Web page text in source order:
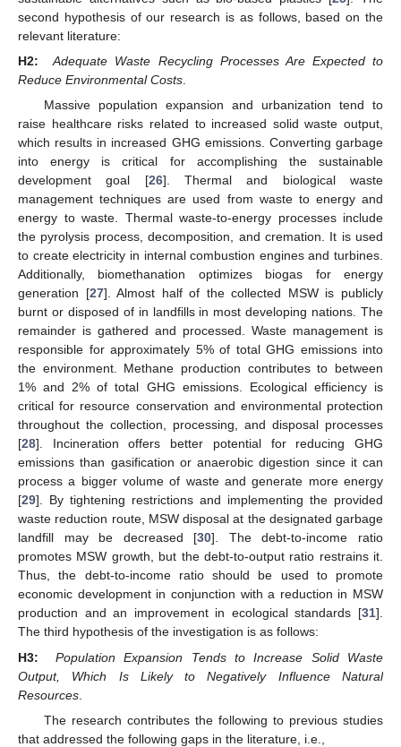
second hypothesis of our research is as follows, based on the
relevant literature:
H2:
Adequate Waste Recycling Processes Are Expected to
Reduce Environmental Costs.
Massive population expansion and urbanization tend to
raise healthcare risks related to increased solid waste output,
which results in increased GHG emissions. Converting garbage
into energy is critical for accomplishing the sustainable
development goal [26]. Thermal and biological waste
management techniques are used from waste to energy and
energy to waste. Thermal waste-to-energy processes include
the pyrolysis process, decomposition, and cremation. It is used
to create electricity in internal combustion engines and turbines.
Additionally, biomethanation optimizes biogas for energy
generation [27]. Almost half of the collected MSW is publicly
burnt or disposed of in landfills in most developing nations. The
remainder is gathered and processed. Waste management is
responsible for approximately 5% of total GHG emissions into
the environment. Methane production contributes to between
1% and 2% of total GHG emissions. Ecological efficiency is
critical for resource conservation and environmental protection
throughout the collection, processing, and disposal processes
[28]. Incineration offers better potential for reducing GHG
emissions than gasification or anaerobic digestion since it can
process a bigger volume of waste and generate more energy
[29]. By tightening restrictions and implementing the provided
waste reduction route, MSW disposal at the designated garbage
landfill may be decreased [30]. The debt-to-income ratio
promotes MSW growth, but the debt-to-output ratio restrains it.
Thus, the debt-to-income ratio should be used to promote
economic development in conjunction with a reduction in MSW
production and an improvement in ecological standards [31].
The third hypothesis of the investigation is as follows:
H3:
Population Expansion Tends to Increase Solid Waste
Output, Which Is Likely to Negatively Influence Natural
Resources
The research contributes the following to previous studies
that addressed the following gaps in the literature, i.e.,